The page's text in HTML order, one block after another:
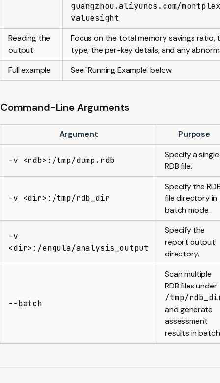
guangzhou.aliyuncs.com/
valuesight
Reading the
output
Focus on the total memory savings
type, the per-key details, and any
Full example
See "Running Example" below.
Command-Line Arguments
Argument Purpose
-v <rdb>:/tmp/dump.rdb
Specify a single
RDB file.
-v <dir>:/tmp/rdb_dir
Specify the
file directory in
batch mode.
-v
<dir>:/engula/analysis_output
Specify the
report output
directory.
--batch
Scan multiple
RDB files under
/tmp/
and generate
assessment
results in